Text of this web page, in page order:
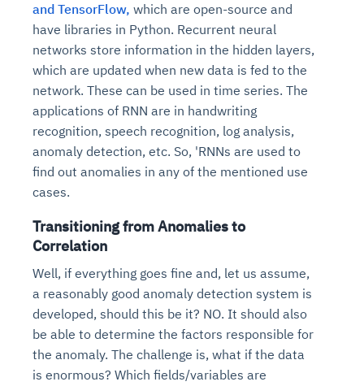
and TensorFlow, which are open-source and
have libraries in Python. Recurrent neural
networks store information in the hidden layers,
which are updated when new data is fed to the
network. These can be used in time series. The
applications of RNN are in handwriting
recognition, speech recognition, log analysis,
anomaly detection, etc. So, 'RNNs are used to
find out anomalies in any of the mentioned use
cases.
Transitioning from Anomalies to
Correlation
Well, if everything goes fine and, let us assume,
a reasonably good anomaly detection system is
developed, should this be it? NO. It should also
be able to determine the factors responsible for
the anomaly. The challenge is, what if the data
is enormous? Which fields/variables are